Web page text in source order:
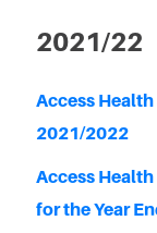
2021/22
Access
2021/2022
Access
for the Year